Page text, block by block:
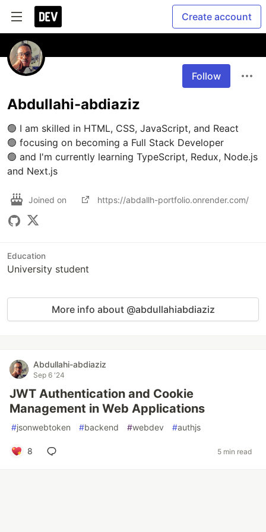
Create account
Follow
Abdullahi-abdiaziz
🟢 I am skilled in HTML, CSS, JavaScript, and React
🟢 focusing on becoming a Full Stack Developer
🟢 and I'm currently learning TypeScript, Redux, Node.js
and Next.js
Joined on https://abdallh-portfolio.onrender.com/
Education
University student
More info about @abdullahiabdiaziz
Abdullahi-abdiaziz
Sep 6 '24
JWT Authentication and Cookie
Management in Web Applications
#jsonwebtoken #backend #webdev #authjs
8 5 min read